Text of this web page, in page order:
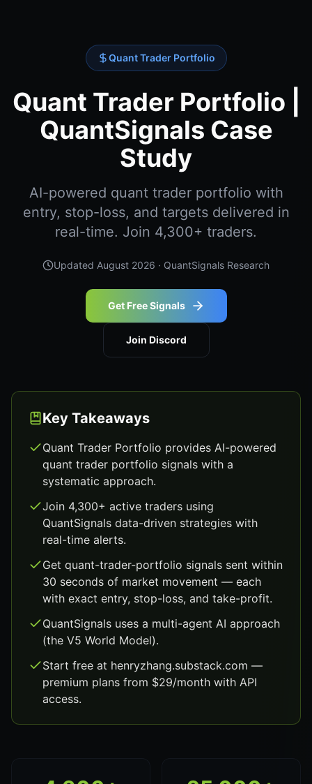
Quant Trader Portfolio
Quant Trader Portfolio |
QuantSignals Case
Study
AI-powered quant trader portfolio with
entry, stop-loss, and targets delivered in
real-time. Join 4,300+ traders.
Updated August 2026 · QuantSignals Research
Get Free Signals
Join Discord
Key Takeaways
Quant Trader Portfolio provides AI-powered
quant trader portfolio signals with a
systematic approach.
Join 4,300+ active traders using
QuantSignals data-driven strategies with
real-time alerts.
Get quant-trader-portfolio signals sent within
30 seconds of market movement — each
with exact entry, stop-loss, and take-profit.
QuantSignals uses a multi-agent AI approach
(the V5 World Model).
Start free at henryzhang.substack.com —
premium plans from $29/month with API
access.